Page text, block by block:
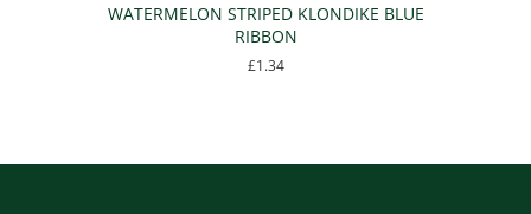
WATERMELON STRIPED KLONDIKE BLUE
RIBBON
£1.34